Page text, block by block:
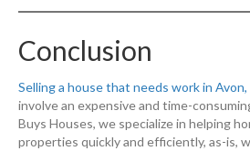
Conclusion
Selling a house that needs work in Avon,
involve an expensive and time-
Buys Houses, we specialize in helping
properties quickly and efficiently, as-is,